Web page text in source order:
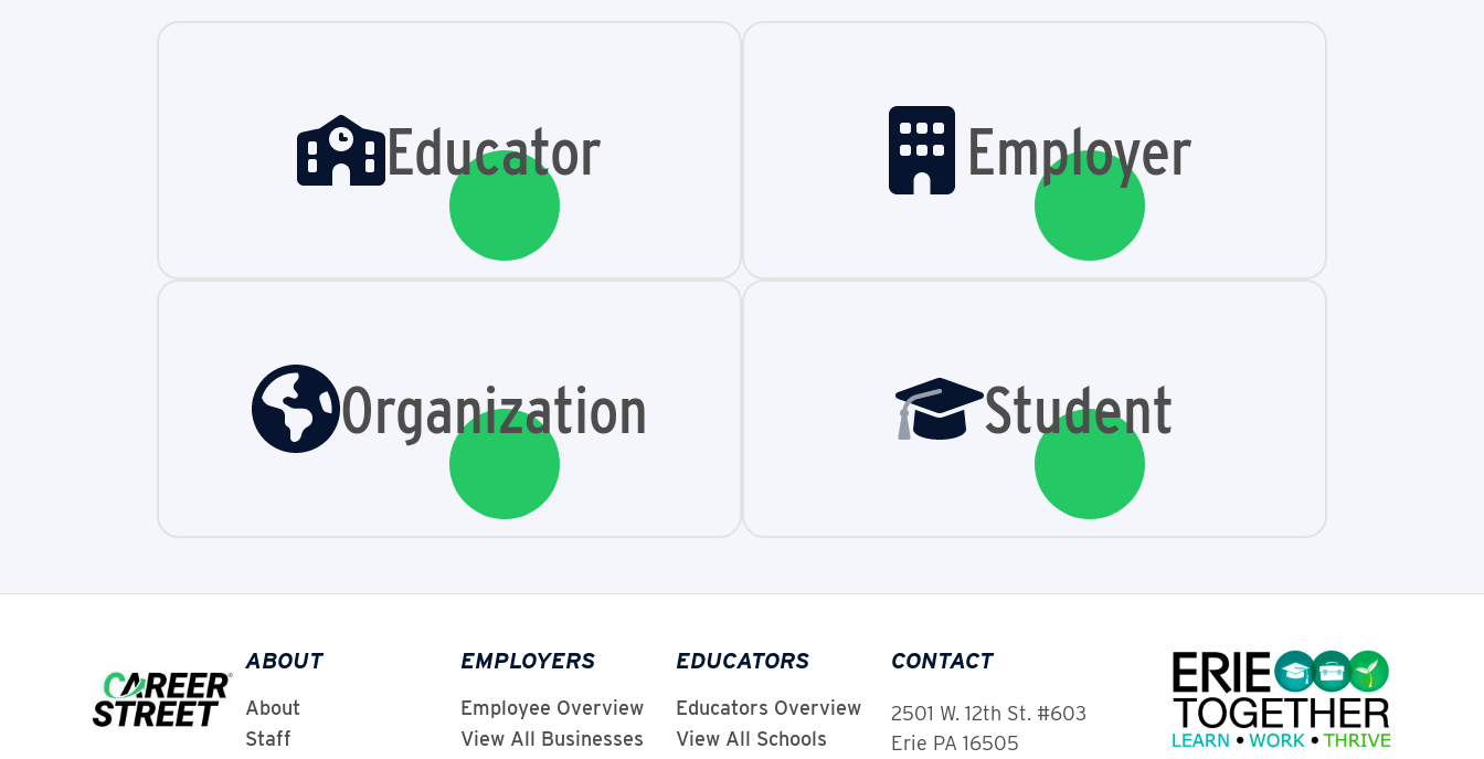
Educator Employer
Organization Student
ABOUT
About
Staff
EMPLOYERS
Employee Overview
View All Businesses
EDUCATORS
Educators Overview
View All Schools
CONTACT
2501 W. 12th St. #603
Erie PA 16505